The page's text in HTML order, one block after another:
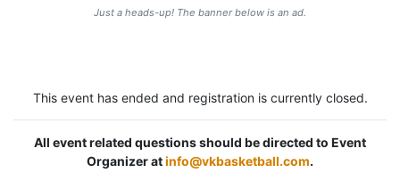
Just a heads-up! The banner below is an ad.
This event has ended and registration is currently closed.
All event related questions should be directed to Event
Organizer atinfo@vkbasketball.com.